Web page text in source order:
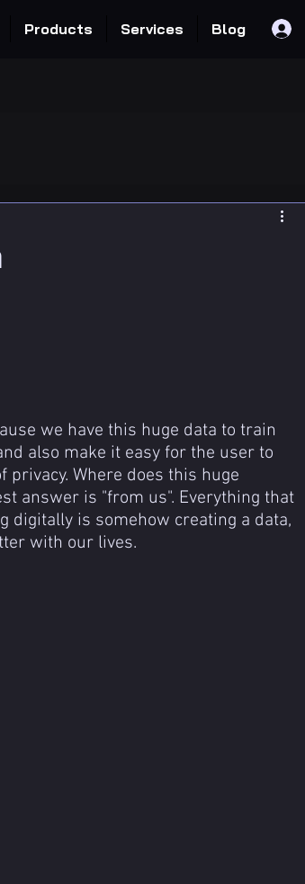
Products Services Blog
we have this huge data to train
also make it easy for the user to
Where does this huge
answer is "from us". Everything that
digitally is somehow creating a data,
with our lives.